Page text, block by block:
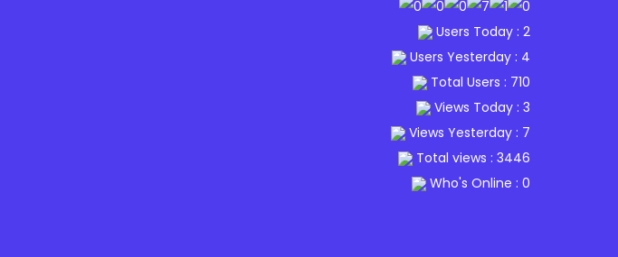
Users Today : 2
Users Yesterday : 4
Total Users : 710
Views Today : 3
Views Yesterday : 7
Total views : 3446
Who's Online : 0